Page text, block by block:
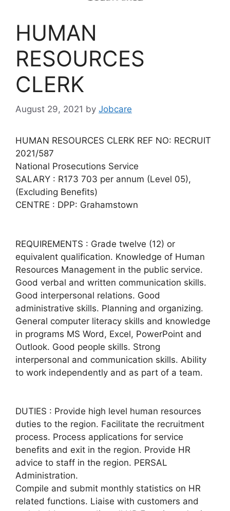
HUMAN
RESOURCES
CLERK
August 29, 2021 by Jobcare
HUMAN RESOURCES CLERK REF NO: RECRUIT
2021/587
National Prosecutions Service
SALARY : R173 703 per annum (Level 05),
(Excluding Benefits)
CENTRE : DPP: Grahamstown
REQUIREMENTS : Grade twelve (12) or
equivalent qualification. Knowledge of Human
Resources Management in the public service.
Good verbal and written communication skills.
Good interpersonal relations. Good
administrative skills. Planning and organizing.
General computer literacy skills and knowledge
in programs MS Word, Excel, PowerPoint and
Outlook. Good people skills. Strong
interpersonal and communication skills. Ability
to work independently and as part of a team.
DUTIES : Provide high level human resources
duties to the region. Facilitate the recruitment
process. Process applications for service
benefits and exit in the region. Provide HR
advice to staff in the region. PERSAL
Administration.
Compile and submit monthly statistics on HR
related functions. Liaise with customers and